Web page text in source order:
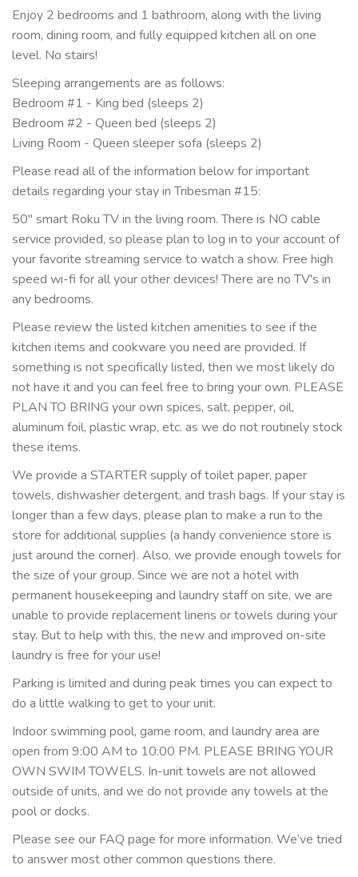
Enjoy 2 bedrooms and 1 bathroom, along with the living
room, dining room, and fully equipped kitchen all on one
level. No stairs!
Sleeping arrangements are as follows:
Bedroom #1 - King bed (sleeps 2)
Bedroom #2 - Queen bed (sleeps 2)
Living Room - Queen sleeper sofa (sleeps 2)
Please read all of the information below for important
details regarding your stay in Tribesman #15:
50" smart Roku TV in the living room. There is NO cable
service provided, so please plan to log in to your account of
your favorite streaming service to watch a show. Free high
speed wi-fi for all your other devices! There are no TV's in
any bedrooms.
Please review the listed kitchen amenities to see if the
kitchen items and cookware you need are provided. If
something is not specifically listed, then we most likely do
not have it and you can feel free to bring your own. PLEASE
PLAN TO BRING your own spices, salt, pepper, oil,
aluminum foil, plastic wrap, etc. as we do not routinely stock
these items.
We provide a STARTER supply of toilet paper, paper
towels, dishwasher detergent, and trash bags. If your stay is
longer than a few days, please plan to make a run to the
store for additional supplies (a handy convenience store is
just around the corner). Also, we provide enough towels for
the size of your group. Since we are not a hotel with
permanent housekeeping and laundry staff on site, we are
unable to provide replacement linens or towels during your
stay. But to help with this, the new and improved on-site
laundry is free for your use!
Parking is limited and during peak times you can expect to
do a little walking to get to your unit.
Indoor swimming pool, game room, and laundry area are
open from 9:00 AM to 10:00 PM. PLEASE BRING YOUR
OWN SWIM TOWELS. In-unit towels are not allowed
outside of units, and we do not provide any towels at the
pool or docks.
Please see our FAQ page for more information. We’ve tried
to answer most other common questions there.